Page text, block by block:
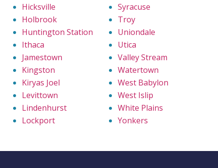
Hicksville
Holbrook
Huntington Station
Ithaca
Jamestown
Kingston
Kiryas Joel
Levittown
Lindenhurst
Lockport
Syracuse
Troy
Uniondale
Utica
Valley Stream
Watertown
West Babylon
West Islip
White Plains
Yonkers